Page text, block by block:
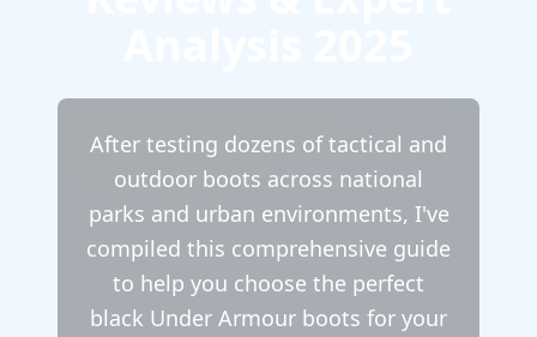
After testing dozens of tactical and
outdoor boots across national
parks and urban environments, I've
compiled this comprehensive guide
to help you choose the perfect
black Under Armour boots for your